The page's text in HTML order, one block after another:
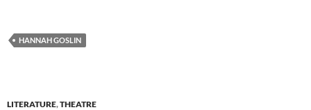
HANNAH GOSLIN
LITERATURE,THEATRE